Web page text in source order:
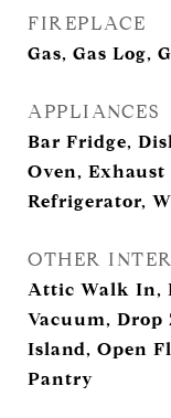
FIREPLACE
Gas, Gas Log,
APPLIANCES
Bar Fridge,
Oven, Exhaust
Refrigerator,
OTHER
Attic Walk In,
Vacuum, Drop
Island, Open
Pantry